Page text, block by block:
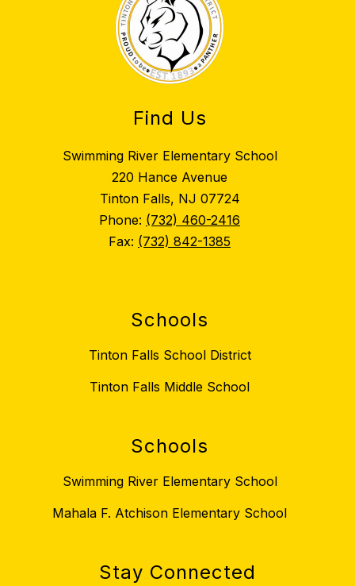
Find Us
Swimming River Elementary School
220 Hance Avenue
Tinton Falls, NJ 07724
Phone: (732) 460-2416
Fax: (732) 842-1385
Schools
Tinton Falls School District
Tinton Falls Middle School
Schools
Swimming River Elementary School
Mahala F. Atchison Elementary School
Stay Connected